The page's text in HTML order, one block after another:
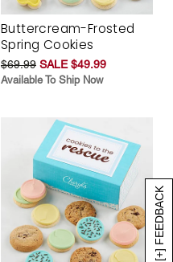
[+] FEEDBACK
Buttercream-Frosted
Spring Cookies
$69.99 SALE $49.99
Available To Ship Now